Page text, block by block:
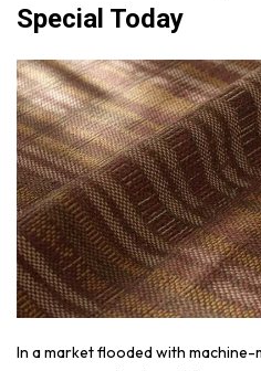
Special Today
In a market flooded with